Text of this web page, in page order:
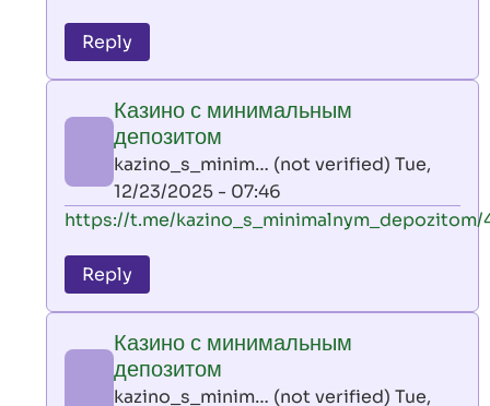
to
leon
by
AllInAce
(not
verified)
Reply
Казино с минимальным
депозитом
kazino_s_minim… (not verified) Tue,
12/23/2025 - 07:46
In
to
leon
by
AllInAce
https://t.me/kazino_s_minimalnym_depozitom/
Reply
Казино с минимальным
депозитом
kazino_s_minim… (not verified) Tue,